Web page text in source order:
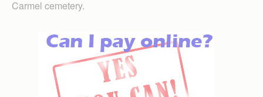
Carmel cemetery.